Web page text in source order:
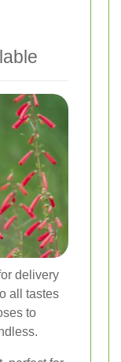
delivery
all tastes
to